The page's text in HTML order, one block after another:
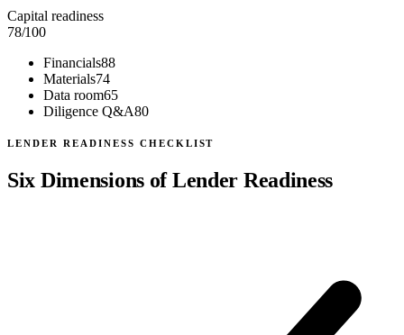
Capital readiness
78/100
Financials88
Materials74
Data room65
Diligence Q&A80
LENDER READINESS CHECKLIST
Six Dimensions of Lender Readiness